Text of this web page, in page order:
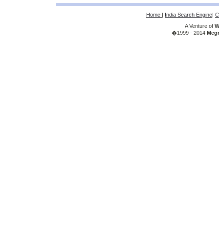
Home | India Search Engine|
A Venture of
�1999 - 2014